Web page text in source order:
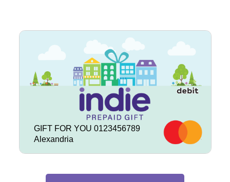
GIFT FOR YOU 0123456789
Alexandria